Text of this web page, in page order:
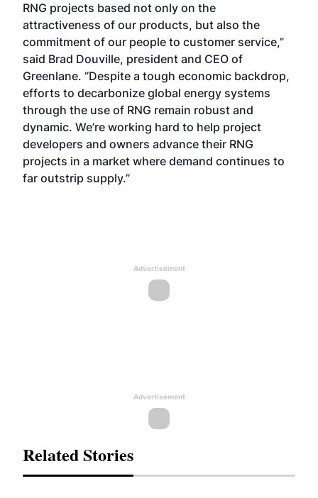
RNG projects based not only on the
attractiveness of our products, but also the
commitment of our people to customer service,”
said Brad Douville, president and CEO of
Greenlane. “Despite a tough economic backdrop,
efforts to decarbonize global energy systems
through the use of RNG remain robust and
dynamic. We’re working hard to help project
developers and owners advance their RNG
projects in a market where demand continues to
far outstrip supply.”
Advertisement
Advertisement
Related Stories